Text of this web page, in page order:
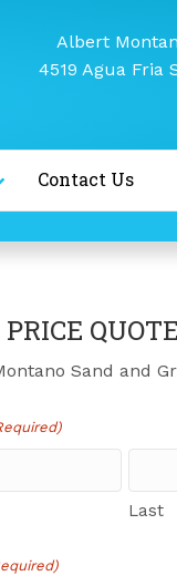
Albert
4519 Agua Fria
Contact Us
QUOTE
Sand and
Last